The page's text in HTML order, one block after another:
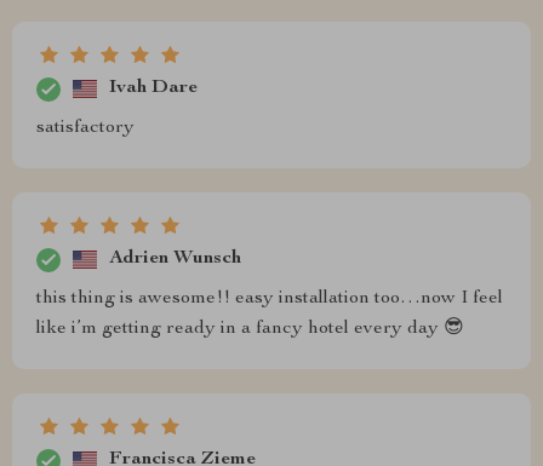
Ivah Dare
satisfactory
Adrien Wunsch
this thing is awesome!! easy installation too…now I feel
like i’m getting ready in a fancy hotel every day 😎
Francisca Zieme